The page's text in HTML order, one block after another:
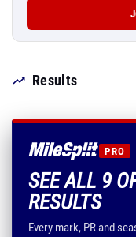
Results
PRO
SEE ALL 9
RESULTS
Every mark, PR and